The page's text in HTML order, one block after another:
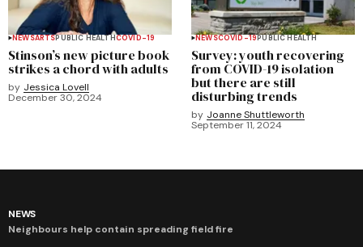
NEWSARTSPUBLIC HEALTHCOVID-19
Stinson’s new picture book
strikes a chord with adults
by Jessica Lovell
December 30, 2024
NEWSCOVID-19PUBLIC HEALTH
Survey: youth recovering
from COVID-19 isolation
but there are still
disturbing trends
by Joanne Shuttleworth
September 11, 2024
NEWS
Neighbours help contain spreading field fire